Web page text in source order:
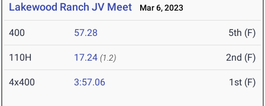
Lakewood Ranch JV Meet Mar 6, 2023
400 57.28 5th (F)
110H 17.24 (1.2) 2nd (F)
4x400 3:57.06 1st (F)